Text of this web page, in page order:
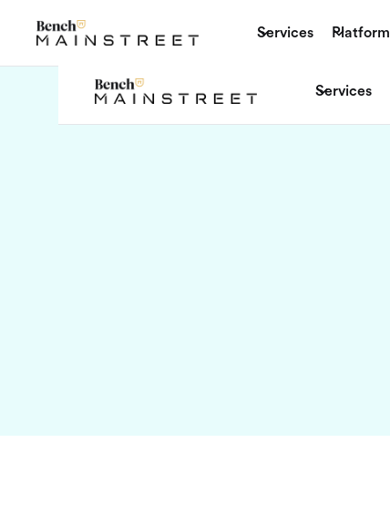
Services Platform
Services